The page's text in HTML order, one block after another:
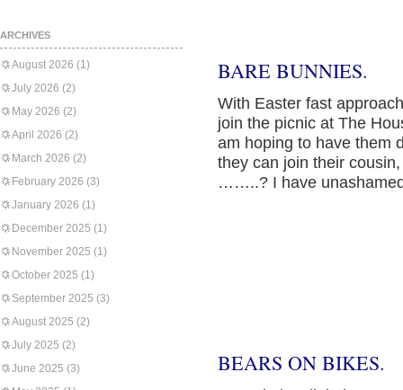
ARCHIVES
August 2026 (1)
July 2026 (2)
May 2026 (2)
April 2026 (2)
March 2026 (2)
February 2026 (3)
January 2026 (1)
December 2025 (1)
November 2025 (1)
October 2025 (1)
September 2025 (3)
August 2025 (2)
July 2025 (2)
June 2025 (3)
BARE BUNNIES.
With Easter fast
join the picnic at The
am hoping to have them
they can join their
……..? I have
BEARS ON BIKES.